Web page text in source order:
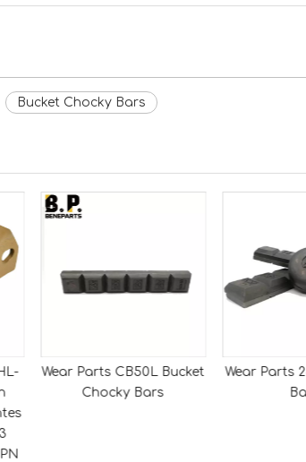
Bucket Chocky Bars
Wear Parts CB50L Bucket
Chocky Bars
Wear Parts